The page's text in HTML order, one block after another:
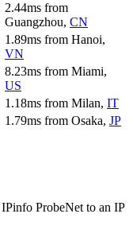
2.44ms from
Guangzhou, CN
1.89ms from Hanoi,
VN
8.23ms from Miami,
US
1.18ms from Milan, IT
1.79ms from Osaka, JP
ProbeNet to an IP